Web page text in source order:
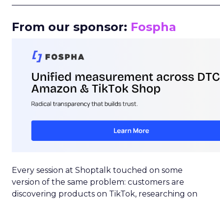
From our sponsor: Fospha
Every session at Shoptalk touched on some
version of the same problem: customers are
discovering products on TikTok, researching on